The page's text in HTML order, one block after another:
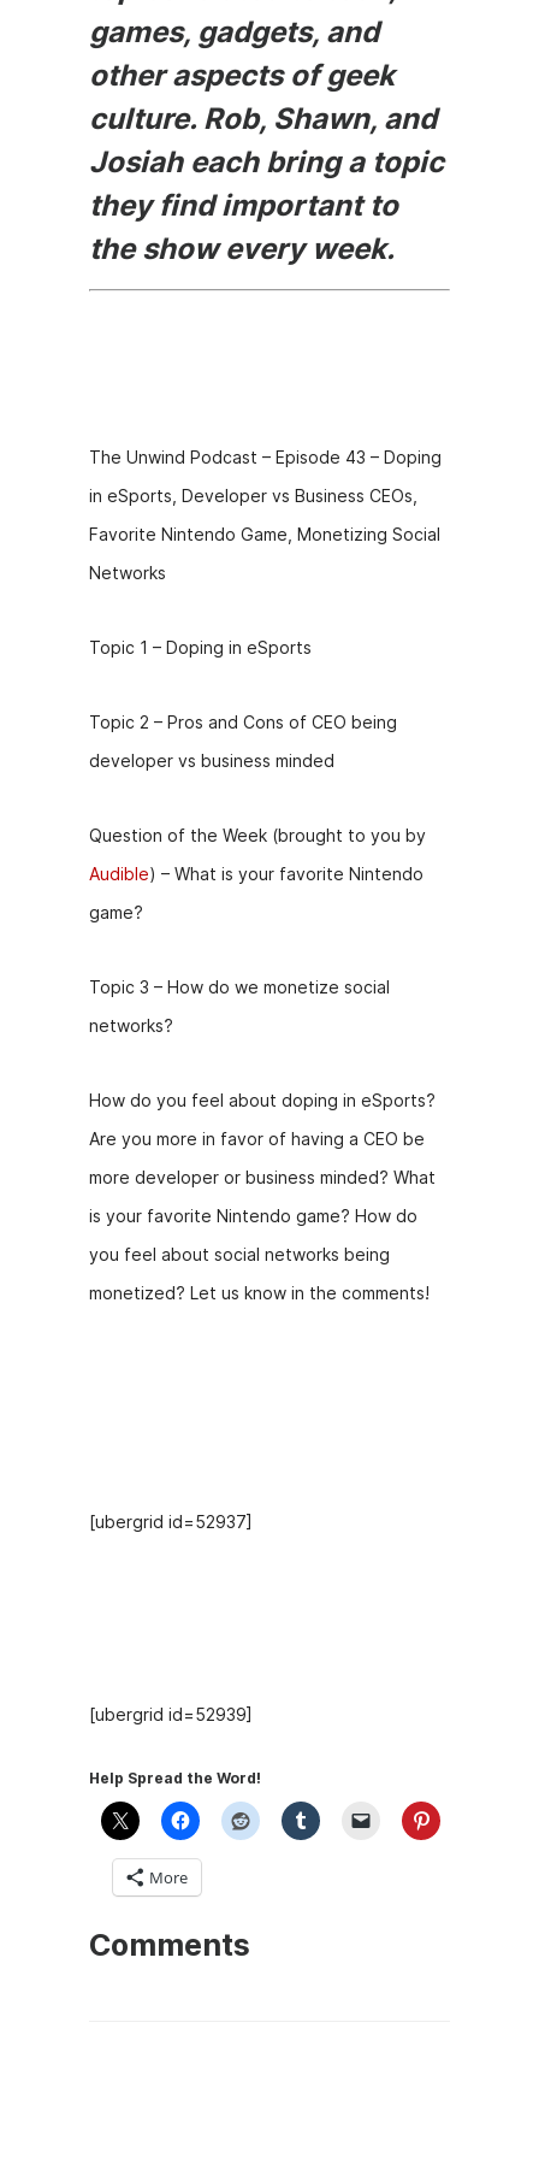
games, gadgets, and
other aspects of geek
culture. Rob, Shawn, and
Josiah each bring a topic
they find important to
the show every week.
The Unwind Podcast – Episode 43 – Doping
in eSports, Developer vs Business CEOs,
Favorite Nintendo Game, Monetizing Social
Networks
Topic 1 – Doping in eSports
Topic 2 – Pros and Cons of CEO being
developer vs business minded
Question of the Week (brought to you by
Audible) – What is your favorite Nintendo
game?
Topic 3 – How do we monetize social
networks?
How do you feel about doping in eSports?
Are you more in favor of having a CEO be
more developer or business minded? What
is your favorite Nintendo game? How do
you feel about social networks being
monetized? Let us know in the comments!
[ubergrid id=52937]
[ubergrid id=52939]
Help Spread the Word!
More
Comments